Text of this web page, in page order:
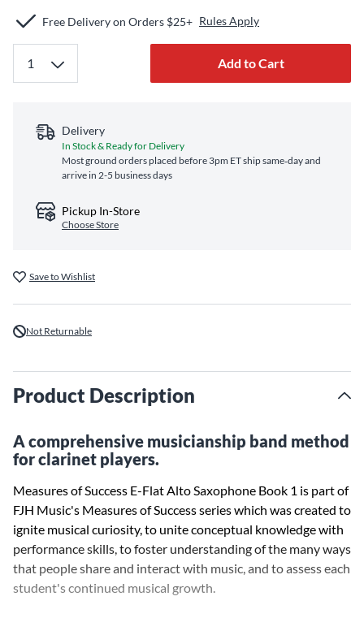
Free Delivery on Orders $25+ Rules Apply
Add to Cart
Delivery
In Stock & Ready for Delivery
Most ground orders placed before 3pm ET ship same‑day and
arrive in 2-5 business days
Pickup In-Store
Choose Store
Save to Wishlist
Not Returnable
Product Description
A comprehensive musicianship band method
for clarinet players.
Measures of Success E-Flat Alto Saxophone Book 1 is part of
FJH Music's Measures of Success series which was created to
ignite musical curiosity, to unite conceptual knowledge with
performance skills, to foster understanding of the many ways
that people share and interact with music, and to assess each
student's continued musical growth.